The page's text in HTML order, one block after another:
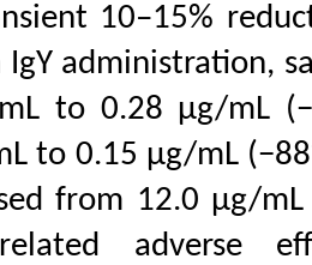
10–15%
administration,
to 0.28 μg/mL
to 0.15 μg/mL
from 12.0 μg/
adverse